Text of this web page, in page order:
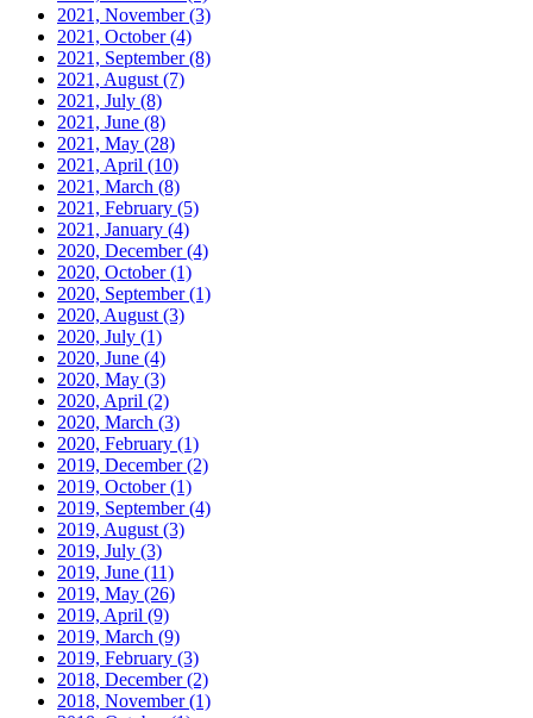
2021, November(3)
2021, October(4)
2021, September(8)
2021, August (7)
2021, July (8)
2021, June (8)
2021, May (28)
2021, April (10)
2021, March (8)
2021, February (5)
2021, January (4)
2020, December(4)
2020, October(1)
2020, September(1)
2020, August (3)
2020, July (1)
2020, June (4)
2020, May (3)
2020, April (2)
2020, March (3)
2020, February (1)
2019, December(2)
2019, October(1)
2019, September(4)
2019, August (3)
2019, July (3)
2019, June (11)
2019, May (26)
2019, April (9)
2019, March (9)
2019, February (3)
2018, December(2)
2018, November(1)